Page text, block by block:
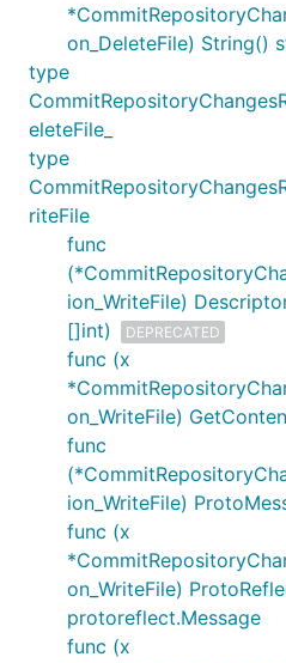
on_DeleteFile) String()
type
eleteFile_
type
riteFile
func
ion_WriteFile)
[]int)
DEPRECATED
func (x
on_WriteFile)
func
ion_WriteFile)
func (x
on_WriteFile)
protoreflect.Message
func (x